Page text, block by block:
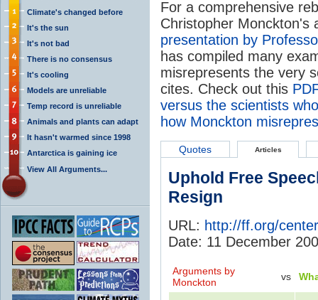
Climate's changed before
It's the sun
It's not bad
There is no consensus
It's cooling
Models are unreliable
Temp record is unreliable
Animals and plants can adapt
It hasn't warmed since 1998
Antarctica is gaining ice
View All Arguments...
For a comprehensive
Christopher
presentation by
has compiled many
misrepresents the very
cites. Check out this
versus the scientists
how Monckton
Quotes Articles
Uphold Free
Resign
URL: http://ff.org/
Date: 11 December
Arguments by
Monckton
vs